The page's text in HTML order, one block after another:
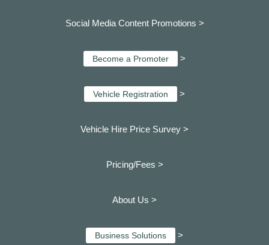
Social Media Content Promotions >
Become a Promoter >
Vehicle Registration >
Vehicle Hire Price Survey >
Pricing/Fees >
About Us >
Business Solutions >